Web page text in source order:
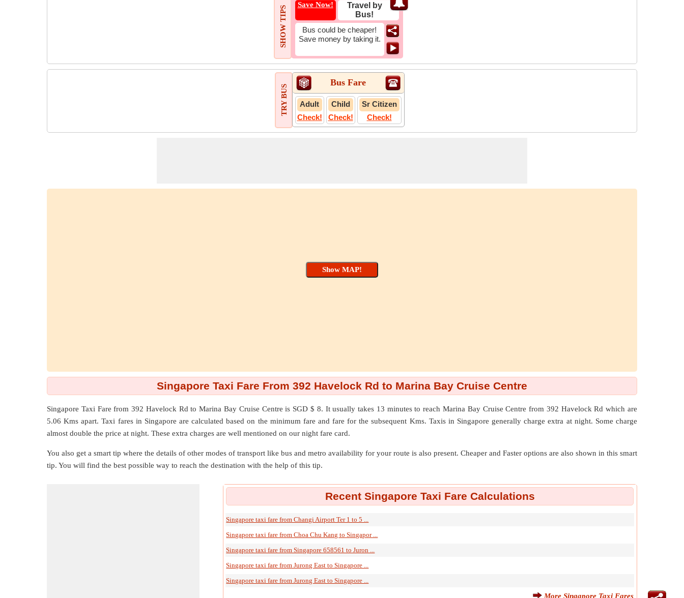
SHOW TIPS
Save Now!
Travel by
Bus!
Bus could be cheaper!
Save money by taking it.
TRY BUS
Bus Fare
Adult
Check!
Child
Check!
Sr Citizen
Check!
Singapore Taxi Fare From 392 Havelock Rd to Marina Bay Cruise Centre
Singapore Taxi Fare from392 Havelock Rd toMarina Bay Cruise Centre is SGD $ 8. It usually takes 13 minutes to reach Marina Bay Cruise Centre from 392 Havelock Rd which are
5.06 Kms apart. Taxi fares in Singapore are calculated based on the minimum fare and fare for the subsequent Kms. Taxis in Singapore generally charge extra at night. Some charge
almost double the price at night. These extra charges are well mentioned on our night fare card.
You also get a smart tip where the details of other modes of transport like bus and metro availability for your route is also present. Cheaper and Faster options are also shown in this smart
tip. You will find the best possible way to reach the destination with the help of this tip.
Recent Singapore Taxi Fare Calculations
Singapore taxi fare from Changi Airport Ter 1 to 5 ...
Singapore taxi fare from Choa Chu Kang to Singapor ...
Singapore taxi fare from Singapore 658561 to Juron ...
Singapore taxi fare from Jurong East to Singapore ...
Singapore taxi fare from Jurong East to Singapore ...
More Singapore Taxi Fares